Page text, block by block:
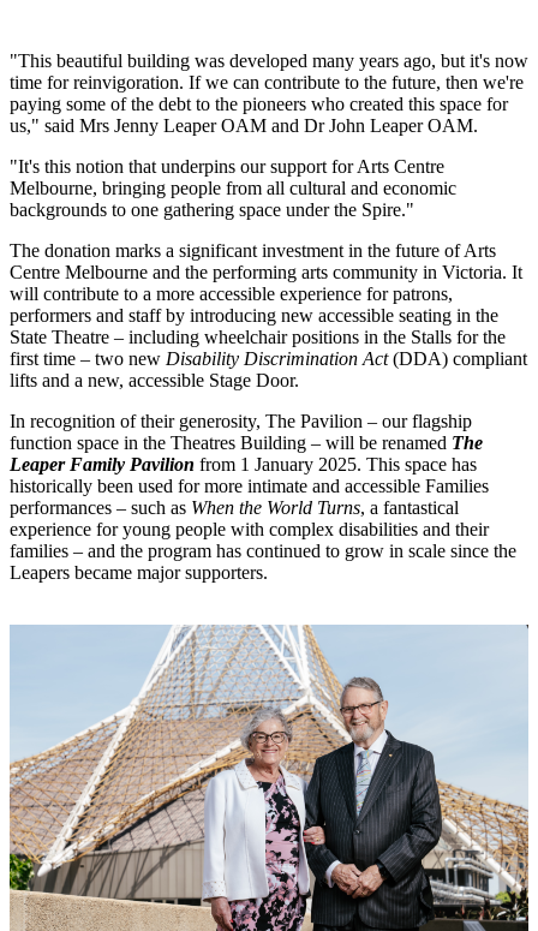
"This beautiful building was developed many years ago, but it's now
time for reinvigoration. If we can contribute to the future, then we're
paying some of the debt to the pioneers who created this space for
us," said Mrs Jenny Leaper OAM and Dr John Leaper OAM.
"It's this notion that underpins our support for Arts Centre
Melbourne, bringing people from all cultural and economic
backgrounds to one gathering space under the Spire."
The donation marks a significant investment in the future of Arts
Centre Melbourne and the performing arts community in Victoria. It
will contribute to a more accessible experience for patrons,
performers and staff by introducing new accessible seating in the
State Theatre – including wheelchair positions in the Stalls for the
first time – two new Disability Discrimination Act(DDA) compliant
lifts and a new, accessible Stage Door.
In recognition of their generosity, The Pavilion – our flagship
function space in the Theatres Building – will be renamed The
Leaper Family Pavilion from 1 January 2025. This space has
historically been used for more intimate and accessible Families
performances – such as When the World Turns, a fantastical
experience for young people with complex disabilities and their
families – and the program has continued to grow in scale since the
Leapers became major supporters.